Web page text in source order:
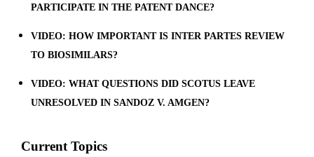
PARTICIPATE IN THE PATENT DANCE?
VIDEO: HOW IMPORTANT IS INTER PARTES REVIEW
TO BIOSIMILARS?
VIDEO: WHAT QUESTIONS DID SCOTUS LEAVE
UNRESOLVED IN SANDOZ V. AMGEN?
Current Topics